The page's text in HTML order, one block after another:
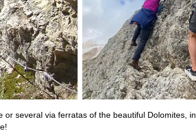
several via ferratas of the beautiful Dolomites, in